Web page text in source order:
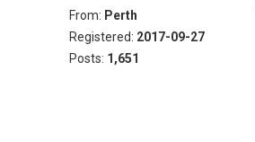
From: Perth
Registered: 2017-09-27
Posts: 1,651